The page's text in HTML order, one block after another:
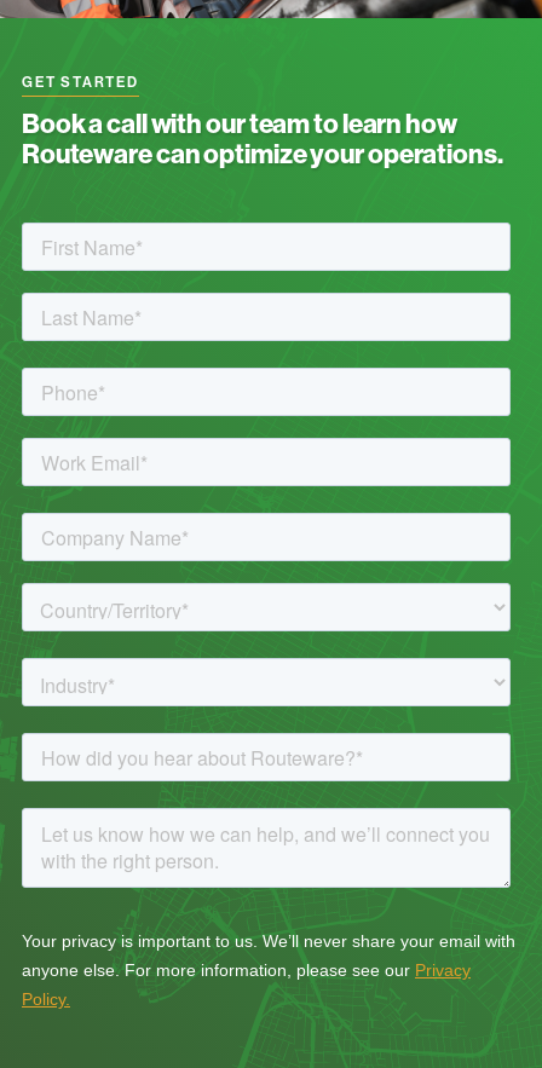
GET STARTED
Book a call with our team to learn how
Routeware can optimize your operations.